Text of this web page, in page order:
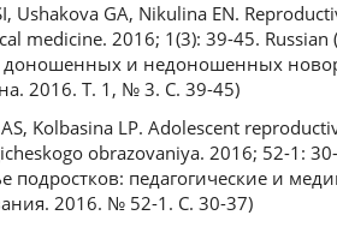
Ushakova GA, Nikulina EN.
medicine. 2016; 1(3): 39-45.
доношенных и недоношенных
2016. Т. 1, № 3. С. 39-45)
Kolbasina LP. Adolescent
obrazovaniya. 2016; 52-1:
подростков: педагогические и
2016. № 52-1. С. 30-37)